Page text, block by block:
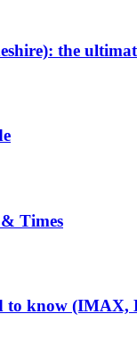
the
Times
to know